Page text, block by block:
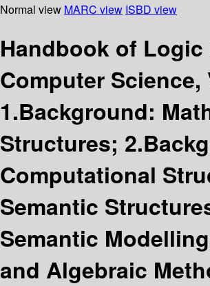
Normal view MARC view ISBD view
Handbook of Logic
Computer Science,
1.Background:
Structures;
Computational
Semantic
Semantic
and Algebraic